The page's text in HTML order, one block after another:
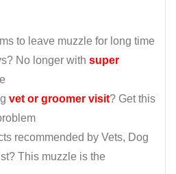
to leave muzzle for long time
No longer with super
vet or groomer visit? Get this
recommended by Vets, Dog
This muzzle is the